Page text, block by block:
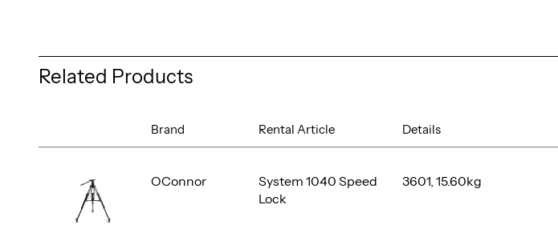
Related Products
Brand Rental Article Details
System 1040 Speed
Lock
3601, 15.60kg
OConnor